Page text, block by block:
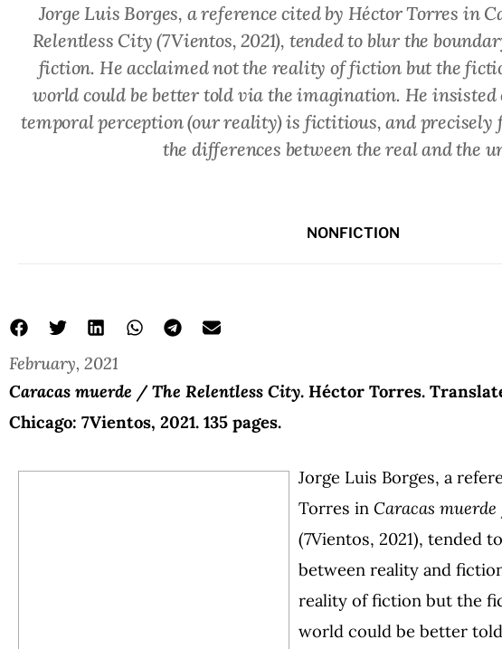
Jorge Luis Borges, a reference cited by Héctor Torres in
Relentless City (7Vientos, 2021), tended to blur the
fiction. He acclaimed not the reality of fiction but the
world could be better told via the imagination. He
temporal perception (our reality) is fictitious, and
the differences between the real and the
NONFICTION
February, 2021
Caracas muerde / The Relentless City. Héctor Torres.
Chicago: 7Vientos, 2021. 135 pages.
Jorge Luis Borges, a
Torres in Caracas
(7Vientos, 2021), tended
between reality and
reality of fiction but the
world could be better